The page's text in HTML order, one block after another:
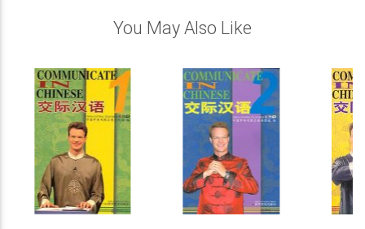
You May Also Like